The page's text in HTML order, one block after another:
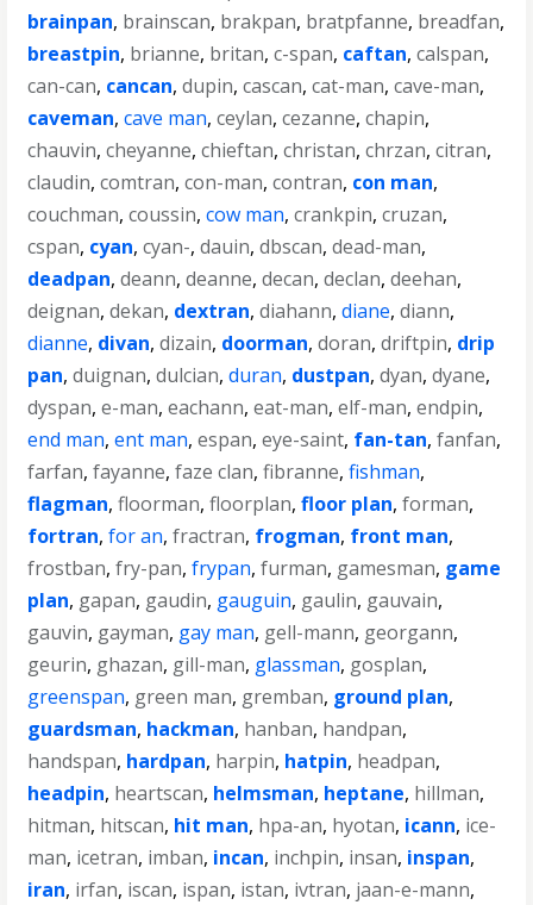
brainpan, brainscan, brakpan, bratpfanne, breadfan,
breastpin, brianne, britan,c-span, caftan,calspan,
can-can, cancan,dupin,cascan,cat-man,cave-man,
caveman,cave man,ceylan,cezanne,chapin,
chauvin,cheyanne,chieftan,christan,chrzan,citran,
claudin,comtran,con-man,contran, con man,
couchman,coussin,cow man,crankpin,cruzan,
cspan, cyan,cyan-,dauin,dbscan,dead-man,
deadpan,deann,deanne,decan,declan,deehan,
deignan,dekan, dextran,diahann,diane,diann,
dianne, divan,dizain, doorman,doran,driftpin, drip
pan,duignan,dulcian,duran, dustpan,dyan,dyane,
dyspan,e-man,eachann,eat-man,elf-man,endpin,
end man,ent man,espan,eye-saint, fan-tan,fanfan,
farfan,fayanne,faze clan,fibranne,fishman,
flagman,floorman,floorplan,floor plan,forman,
fortran,for an,fractran, frogman, front man,
frostban,fry-pan,frypan,furman, gamesman, game
plan, gapan, gaudin, gauguin, gaulin, gauvain,
gauvin, gayman, gay man, gell-mann, georgann,
geurin, ghazan, gill-man, glassman, gosplan,
greenspan, green man, gremban, ground plan,
guardsman, hackman, hanban, handpan,
handspan, hardpan, harpin, hatpin, headpan,
headpin, heartscan, helmsman, heptane, hillman,
hitman, hitscan, hit man, hpa-an, hyotan, icann, ice-
man, icetran, imban, incan, inchpin, insan, inspan,
iran, irfan, iscan, ispan, istan, ivtran, jaan-e-mann,